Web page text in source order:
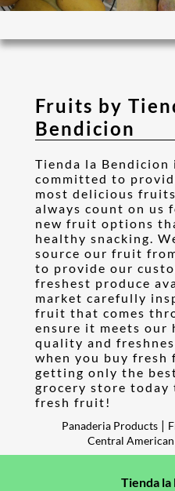
Fruits by
Bendicion
Tienda la
committed to
most delicious
always count on us
new fruit options
healthy snacking.
source our fruit
to provide our
freshest produce
market carefully
fruit that comes
ensure it meets our
quality and
when you buy
getting only the
grocery store today
fresh fruit!
Panaderia Products |
Central
Tienda